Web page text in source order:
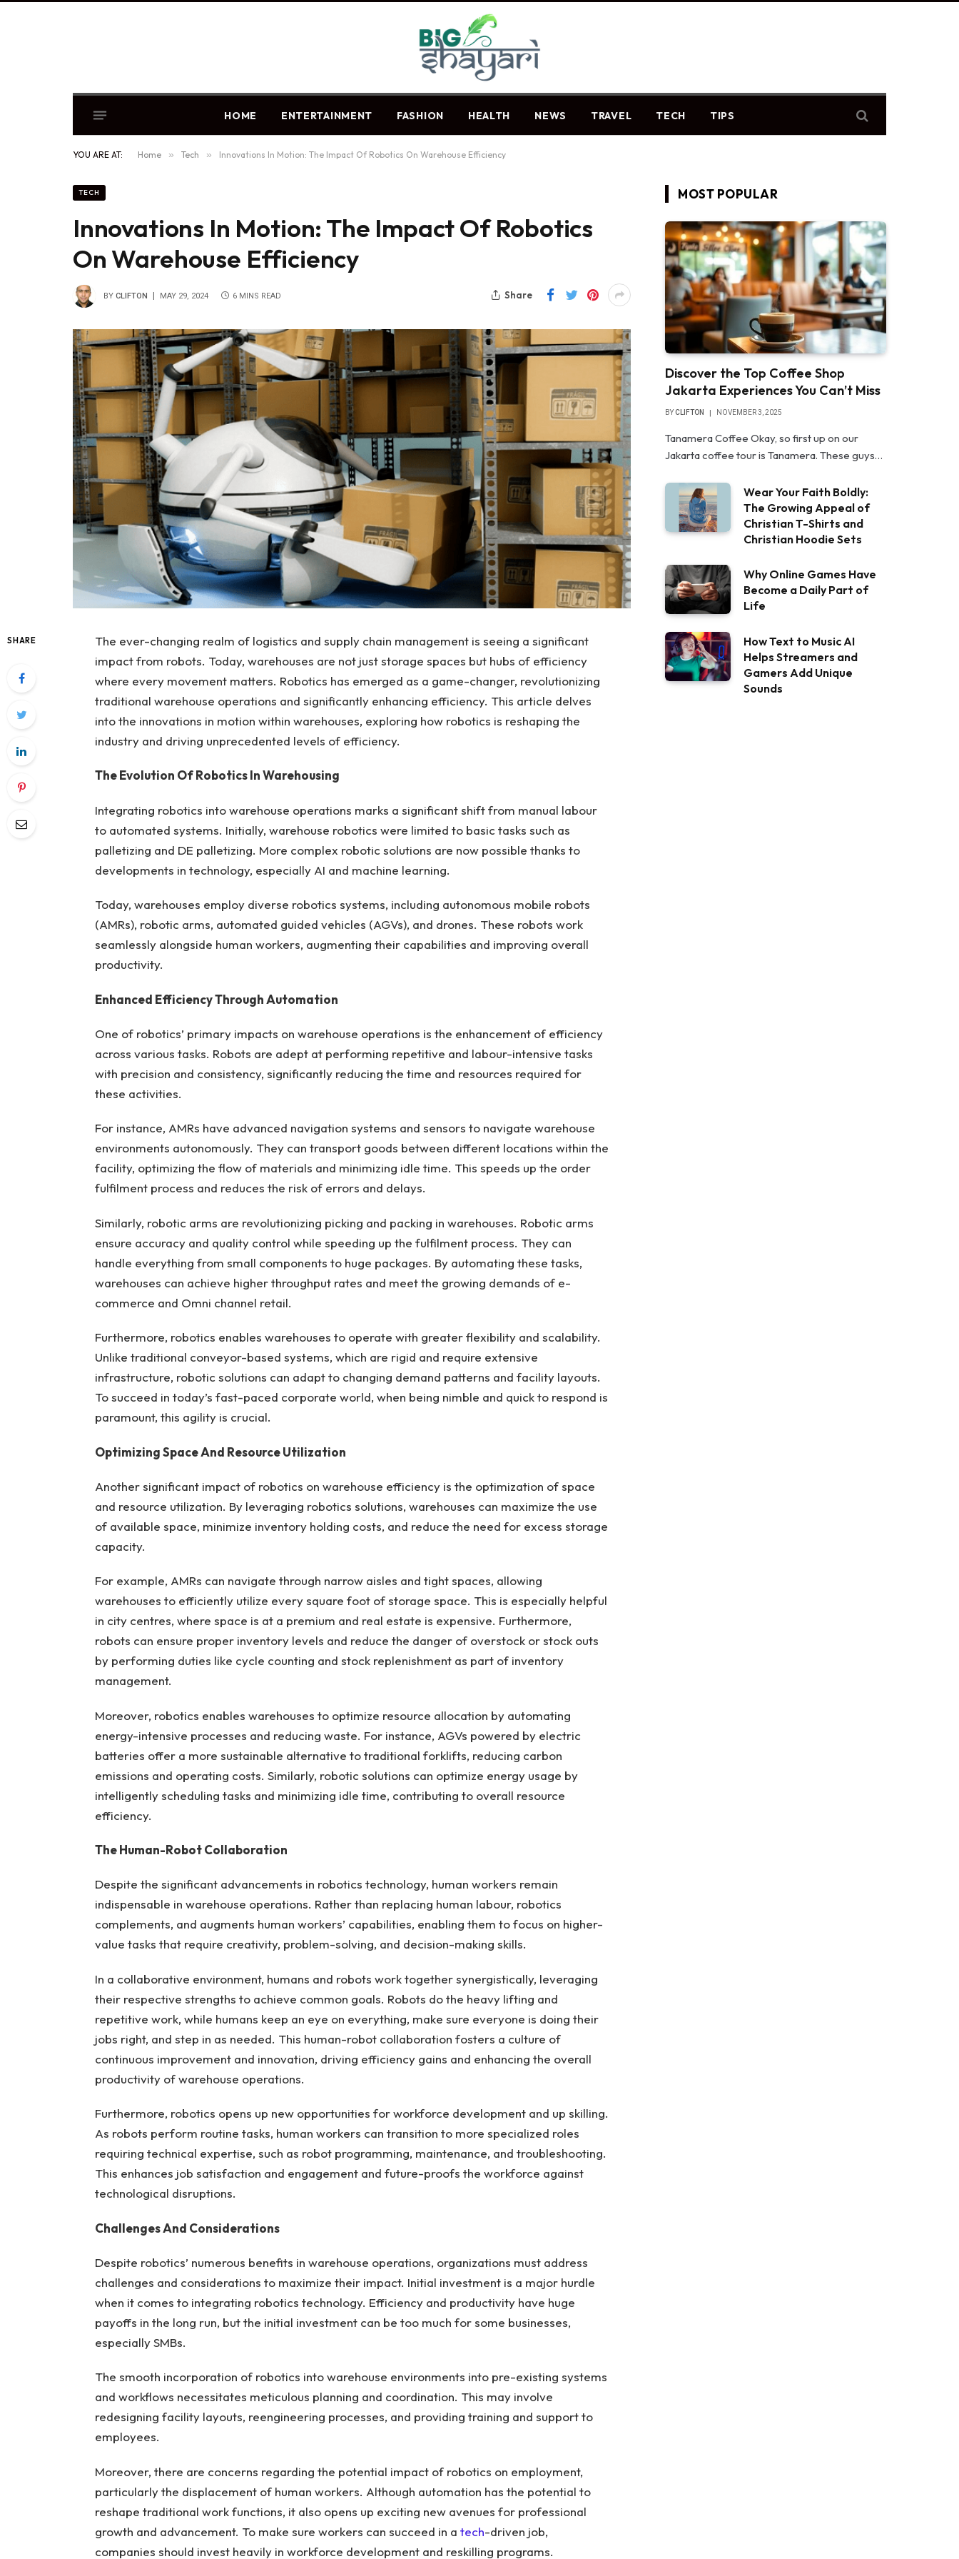
HOME ENTERTAINMENT FASHION HEALTH NEWS TRAVEL TECH TIPS
YOU ARE AT: Home » Tech » Innovations In Motion: The Impact Of Robotics On Warehouse Efficiency
TECH
Innovations In Motion: The Impact Of Robotics
On Warehouse Efficiency
BY CLIFTON MAY 29, 2024 6 MINS READ Share
SHARE
The ever-changing realm of logistics and supply chain management is seeing a significant
impact from robots. Today, warehouses are not just storage spaces but hubs of efficiency
where every movement matters. Robotics has emerged as a game-changer, revolutionizing
traditional warehouse operations and significantly enhancing efficiency. This article delves
into the innovations in motion within warehouses, exploring how robotics is reshaping the
industry and driving unprecedented levels of efficiency.
The Evolution Of Robotics In Warehousing
Integrating robotics into warehouse operations marks a significant shift from manual labour
to automated systems. Initially, warehouse robotics were limited to basic tasks such as
palletizing and DE palletizing. More complex robotic solutions are now possible thanks to
developments in technology, especially AI and machine learning.
Today, warehouses employ diverse robotics systems, including autonomous mobile robots
(AMRs), robotic arms, automated guided vehicles (AGVs), and drones. These robots work
seamlessly alongside human workers, augmenting their capabilities and improving overall
productivity.
Enhanced Efficiency Through Automation
One of robotics’ primary impacts on warehouse operations is the enhancement of efficiency
across various tasks. Robots are adept at performing repetitive and labour-intensive tasks
with precision and consistency, significantly reducing the time and resources required for
these activities.
For instance, AMRs have advanced navigation systems and sensors to navigate warehouse
environments autonomously. They can transport goods between different locations within the
facility, optimizing the flow of materials and minimizing idle time. This speeds up the order
fulfilment process and reduces the risk of errors and delays.
Similarly, robotic arms are revolutionizing picking and packing in warehouses. Robotic arms
ensure accuracy and quality control while speeding up the fulfilment process. They can
handle everything from small components to huge packages. By automating these tasks,
warehouses can achieve higher throughput rates and meet the growing demands of e-
commerce and Omni channel retail.
Furthermore, robotics enables warehouses to operate with greater flexibility and scalability.
Unlike traditional conveyor-based systems, which are rigid and require extensive
infrastructure, robotic solutions can adapt to changing demand patterns and facility layouts.
To succeed in today’s fast-paced corporate world, when being nimble and quick to respond is
paramount, this agility is crucial.
Optimizing Space And Resource Utilization
Another significant impact of robotics on warehouse efficiency is the optimization of space
and resource utilization. By leveraging robotics solutions, warehouses can maximize the use
of available space, minimize inventory holding costs, and reduce the need for excess storage
capacity.
For example, AMRs can navigate through narrow aisles and tight spaces, allowing
warehouses to efficiently utilize every square foot of storage space. This is especially helpful
in city centres, where space is at a premium and real estate is expensive. Furthermore,
robots can ensure proper inventory levels and reduce the danger of overstock or stock outs
by performing duties like cycle counting and stock replenishment as part of inventory
management.
Moreover, robotics enables warehouses to optimize resource allocation by automating
energy-intensive processes and reducing waste. For instance, AGVs powered by electric
batteries offer a more sustainable alternative to traditional forklifts, reducing carbon
emissions and operating costs. Similarly, robotic solutions can optimize energy usage by
intelligently scheduling tasks and minimizing idle time, contributing to overall resource
efficiency.
The Human-Robot Collaboration
Despite the significant advancements in robotics technology, human workers remain
indispensable in warehouse operations. Rather than replacing human labour, robotics
complements, and augments human workers’ capabilities, enabling them to focus on higher-
value tasks that require creativity, problem-solving, and decision-making skills.
In a collaborative environment, humans and robots work together synergistically, leveraging
their respective strengths to achieve common goals. Robots do the heavy lifting and
repetitive work, while humans keep an eye on everything, make sure everyone is doing their
jobs right, and step in as needed. This human-robot collaboration fosters a culture of
continuous improvement and innovation, driving efficiency gains and enhancing the overall
productivity of warehouse operations.
Furthermore, robotics opens up new opportunities for workforce development and up skilling.
As robots perform routine tasks, human workers can transition to more specialized roles
requiring technical expertise, such as robot programming, maintenance, and troubleshooting.
This enhances job satisfaction and engagement and future-proofs the workforce against
technological disruptions.
Challenges And Considerations
Despite robotics’ numerous benefits in warehouse operations, organizations must address
challenges and considerations to maximize their impact. Initial investment is a major hurdle
when it comes to integrating robotics technology. Efficiency and productivity have huge
payoffs in the long run, but the initial investment can be too much for some businesses,
especially SMBs.
The smooth incorporation of robotics into warehouse environments into pre-existing systems
and workflows necessitates meticulous planning and coordination. This may involve
redesigning facility layouts, reengineering processes, and providing training and support to
employees.
Moreover, there are concerns regarding the potential impact of robotics on employment,
particularly the displacement of human workers. Although automation has the potential to
reshape traditional work functions, it also opens up exciting new avenues for professional
growth and advancement. To make sure workers can succeed in a tech-driven job,
companies should invest heavily in workforce development and reskilling programs.
MOST POPULAR
Discover the Top Coffee Shop
Jakarta Experiences You Can’t Miss
BYCLIFTON NOVEMBER 3, 2025
Tanamera Coffee Okay, so first up on our
Jakarta coffee tour is Tanamera. These guys…
Wear Your Faith Boldly:
The Growing Appeal of
Christian T-Shirts and
Christian Hoodie Sets
Why Online Games Have
Become a Daily Part of
Life
How Text to Music AI
Helps Streamers and
Gamers Add Unique
Sounds